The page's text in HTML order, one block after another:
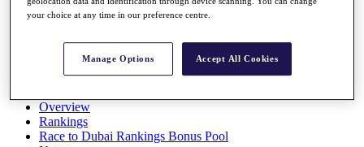
All You Need to Know
Overview
Rankings
Race to Dubai Rankings Bonus Pool
your choice at any time in our preference centre.
Manage Options Accept All Cookies